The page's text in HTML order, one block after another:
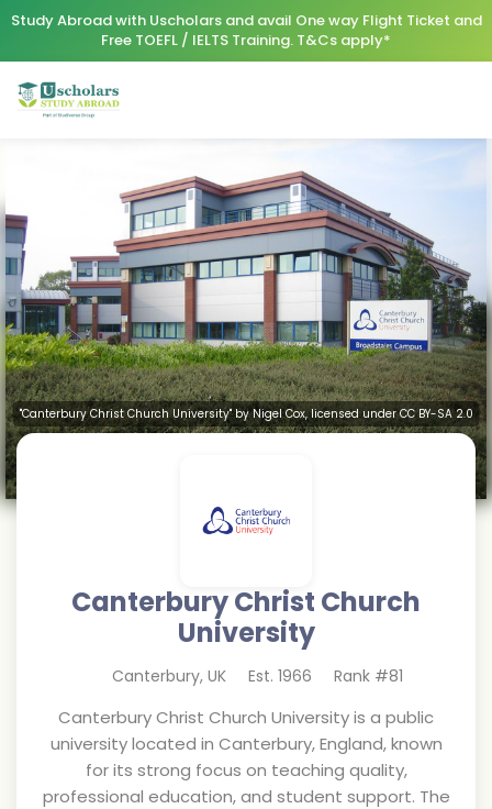
Study Abroad with Uscholars and avail One way Flight Ticket and
Free TOEFL / IELTS Training. T&Cs apply*
"Canterbury Christ Church University" by Nigel Cox, licensed under CC BY-SA 2.0
Canterbury Christ Church
University
Canterbury, UK Est. 1966 Rank #81
Canterbury Christ Church University is a public
university located in Canterbury, England, known
for its strong focus on teaching quality,
professional education, and student support. The